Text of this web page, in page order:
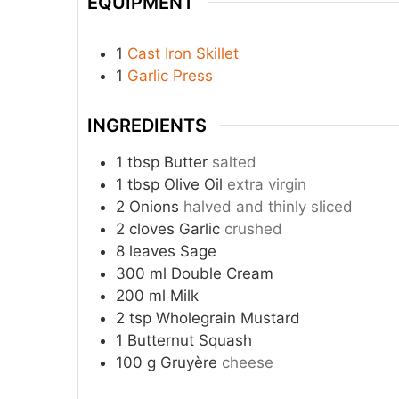
1 Cast Iron Skillet
1 Garlic Press
INGREDIENTS
1 tbsp Butter salted
1 tbsp Olive Oil extra virgin
2 Onions halved and thinly sliced
2 cloves Garlic crushed
8 leaves Sage
300 ml Double Cream
200 ml Milk
2 tsp Wholegrain Mustard
1 Butternut Squash
100 g Gruyère cheese